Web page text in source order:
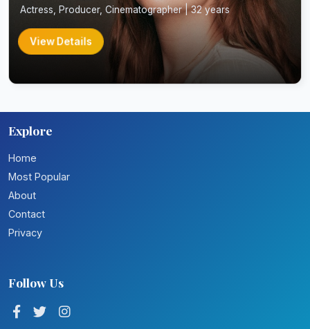
Actress, Producer, Cinematographer | 32 years
View Details
Explore
Home
Most Popular
About
Contact
Privacy
Follow Us